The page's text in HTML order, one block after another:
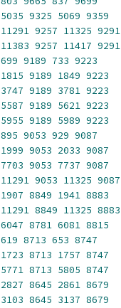
5035 9325 5069 9359
11291 9257 11325 9291
11383 9257 11417 9291
699 9189 733 9223
1815 9189 1849 9223
3747 9189 3781 9223
5587 9189 5621 9223
5955 9189 5989 9223
895 9053 929 9087
1999 9053 2033 9087
7703 9053 7737 9087
11291 9053 11325 9087
1907 8849 1941 8883
11291 8849 11325 8883
6047 8781 6081 8815
619 8713 653 8747
1723 8713 1757 8747
5771 8713 5805 8747
2827 8645 2861 8679
3103 8645 3137 8679